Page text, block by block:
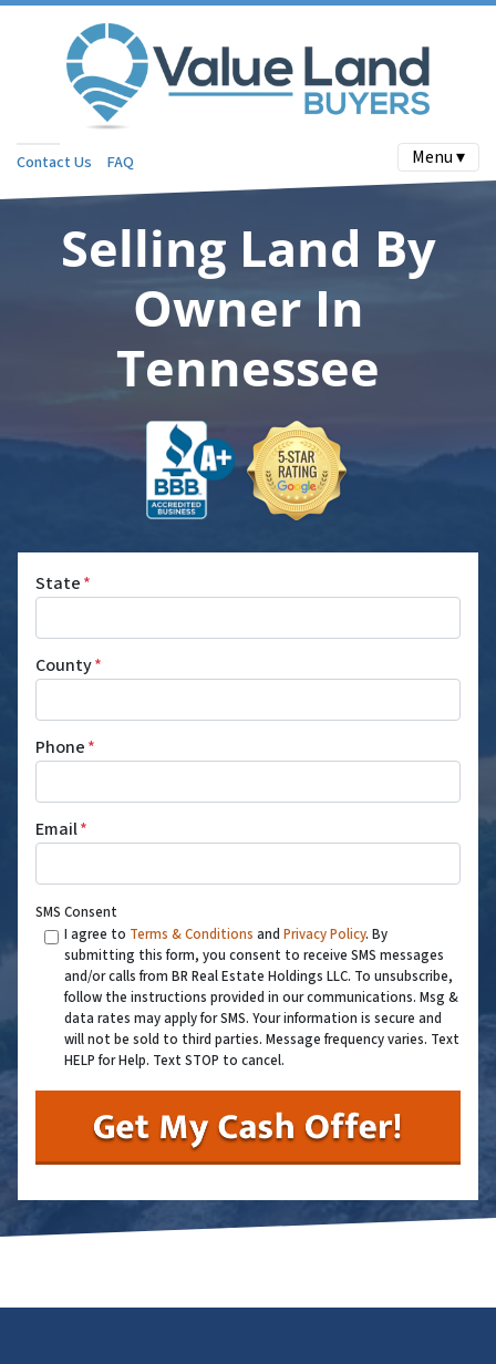
Contact Us FAQ Menu ▾
Selling Land By
Owner In
Tennessee
State*
County*
Phone*
Email*
SMS Consent
I agree to Terms & Conditions and Privacy Policy. By
submitting this form, you consent to receive SMS messages
and/or calls from BR Real Estate Holdings LLC. To unsubscribe,
follow the instructions provided in our communications. Msg &
data rates may apply for SMS. Your information is secure and
will not be sold to third parties. Message frequency varies. Text
HELP for Help. Text STOP to cancel.